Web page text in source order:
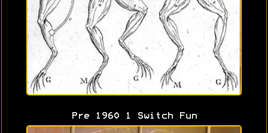
Pre 1960 1 Switch Fun